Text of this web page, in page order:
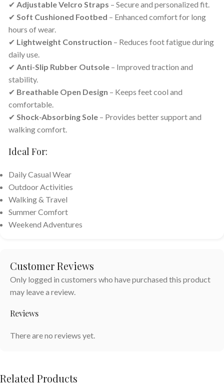
✔ Adjustable Velcro Straps – Secure and personalized fit.
✔ Soft Cushioned Footbed – Enhanced comfort for long
hours of wear.
✔ Lightweight Construction – Reduces foot fatigue during
daily use.
✔ Anti-Slip Rubber Outsole – Improved traction and
stability.
✔ Breathable Open Design – Keeps feet cool and
comfortable.
✔ Shock-Absorbing Sole – Provides better support and
walking comfort.
Ideal For:
Daily Casual Wear
Outdoor Activities
Walking & Travel
Summer Comfort
Weekend Adventures
Customer Reviews
Reviews
There are no reviews yet.
Only logged in customers who have purchased this product
may leave a review.
Related Products